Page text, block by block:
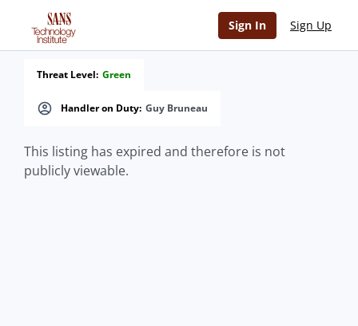
Sign In Sign Up
Handler on Duty: Guy Bruneau
Threat Level: Green
This listing has expired and therefore is not
publicly viewable.